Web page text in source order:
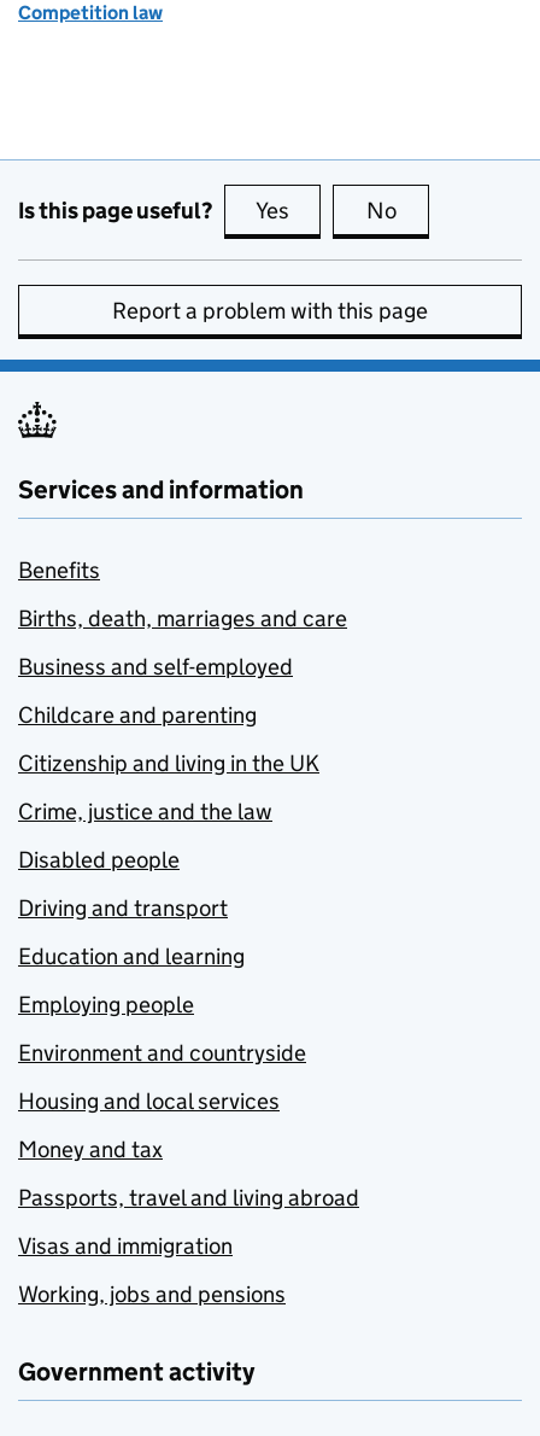
Competition law
Is this page useful? Yes this page is useful
No
Report a problem with this page
Services and information
Benefits
Births, death, marriages and care
Business and self-employed
Childcare and parenting
Citizenship and living in the UK
Crime, justice and the law
Disabled people
Driving and transport
Education and learning
Employing people
Environment and countryside
Housing and local services
Money and tax
Passports, travel and living abroad
Visas and immigration
Working, jobs and pensions
Government activity